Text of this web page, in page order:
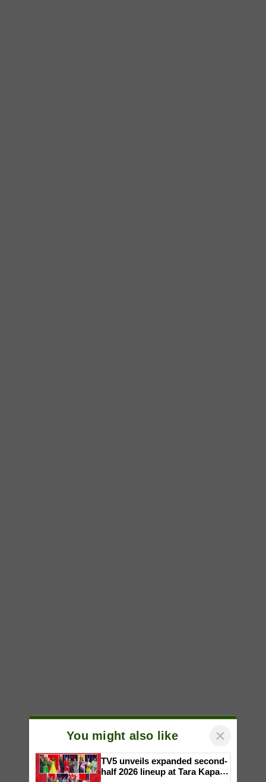
You might also like ×